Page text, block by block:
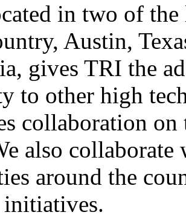
in two of
Austin,
gives TRI the
to other high
collaboration
also
around the
initiatives.